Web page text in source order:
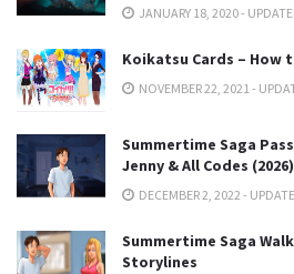
JANUARY 18, 2020 -
Koikatsu Cards – How
NOVEMBER 22, 2021 -
Summertime Saga
Jenny & All Codes (2026)
DECEMBER 2, 2022 -
Summertime Saga
Storylines